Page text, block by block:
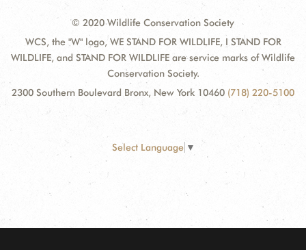
© 2020 Wildlife Conservation Society
WCS, the "W" logo, WE STAND FOR WILDLIFE, I STAND FOR
WILDLIFE, and STAND FOR WILDLIFE are service marks of Wildlife
Conservation Society.
2300 Southern Boulevard Bronx, New York 10460 (718) 220-5100
Select Language ▼